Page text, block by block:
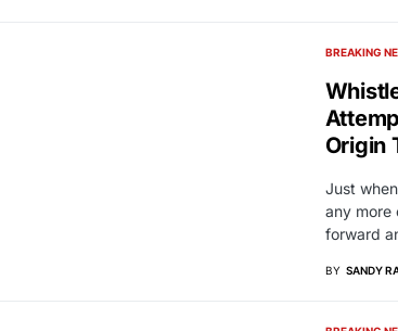
BREAKING
Origin
Just
any more
forward
BY SANDY